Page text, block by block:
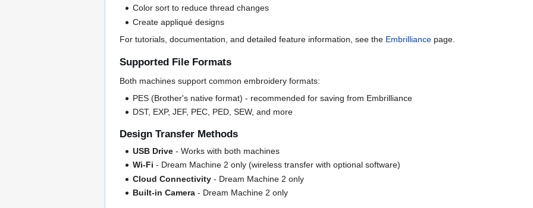
Color sort to reduce thread changes
Create appliqué designs
For tutorials, documentation, and detailed feature information, see the Embrilliance page.
Supported File Formats
Both machines support common embroidery formats:
PES (Brother's native format) - recommended for saving from Embrilliance
DST, EXP, JEF, PEC, PED, SEW, and more
Design Transfer Methods
USB Drive - Works with both machines
Wi-Fi - Dream Machine 2 only (wireless transfer with optional software)
Cloud Connectivity - Dream Machine 2 only
Built-in Camera - Dream Machine 2 only